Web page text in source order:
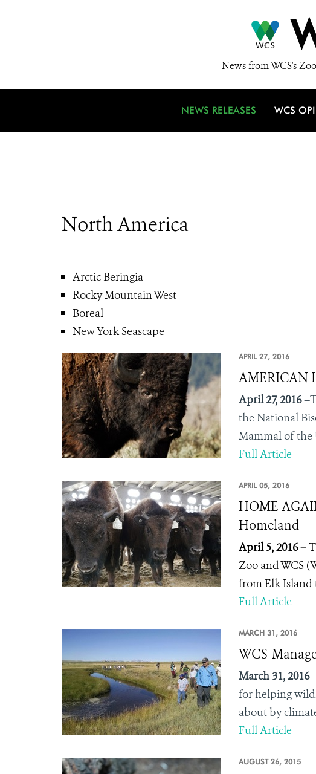
News from WCS's
NEWS RELEASES WCS
North America
Arctic Beringia
Rocky Mountain West
Boreal
New York Seascape
APRIL 27, 2016
AMERICAN
April 27, 2016 –
the National
Mammal of the
Full Article
APRIL 05, 2016
HOME
Homeland
April 5, 2016 –
Zoo and WCS
from Elk Island
Full Article
MARCH 31, 2016
WCS-
March 31, 2016
for helping
about by
Full Article
AUGUST 26, 2015